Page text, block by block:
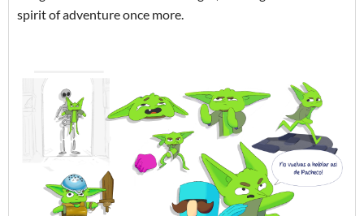
spirit of adventure once more.